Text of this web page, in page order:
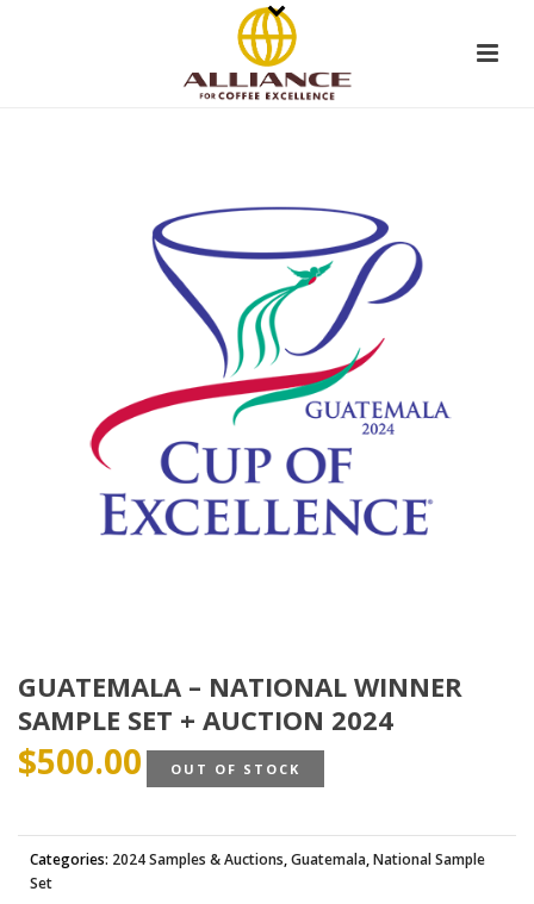
GUATEMALA – NATIONAL WINNER
SAMPLE SET + AUCTION 2024
$500.00 OUT OF STOCK
Categories: 2024 Samples & Auctions,Guatemala,National Sample
Set